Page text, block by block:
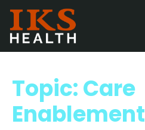
Topic: Care
Enablement